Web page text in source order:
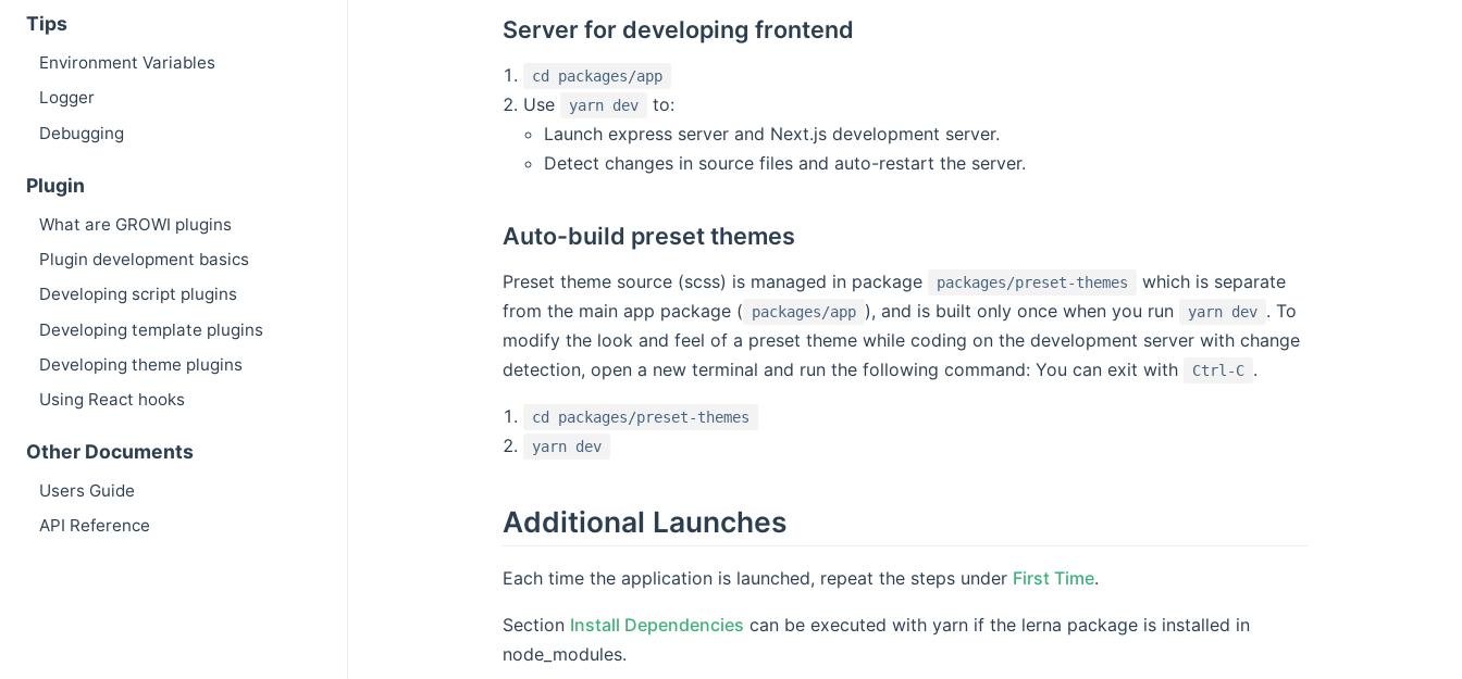
Tips
Environment Variables
Logger
Debugging
Plugin
What are GROWI plugins
Plugin development basics
Developing script plugins
Developing template plugins
Developing theme plugins
Using React hooks
Other Documents
Users Guide
API Reference
Server for developing frontend
cd packages/app
Use yarn dev
to:
Launch express server and Next.js development server.
Detect changes in source files and auto-restart the server.
Auto-build preset themes
Preset theme source (scss) is managed in package packages/preset-themes
which is separate
from the main app package (
packages/app ), and is built only once when you run yarn dev . To
modify the look and feel of a preset theme while coding on the development server with change
detection, open a new terminal and run the following command: You can exit with
Ctrl-C .
cd packages/preset-themes
yarn dev
Additional Launches
Each time the application is launched, repeat the steps under First Time.
Section Install Dependencies can be executed with yarn if the lerna package is installed in
node_modules.